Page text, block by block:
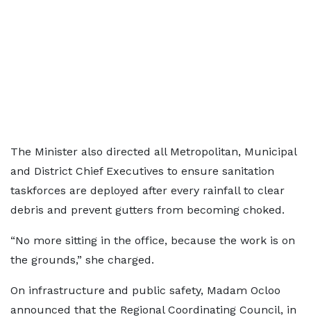
The Minister also directed all Metropolitan, Municipal
and District Chief Executives to ensure sanitation
taskforces are deployed after every rainfall to clear
debris and prevent gutters from becoming choked.
“No more sitting in the office, because the work is on
the grounds,” she charged.
On infrastructure and public safety, Madam Ocloo
announced that the Regional Coordinating Council, in